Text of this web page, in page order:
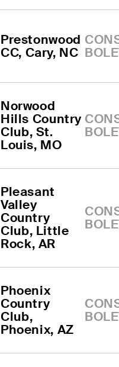
Prestonwood
CC, Cary, NC
Norwood
Hills Country
Club, St.
Louis, MO
Pleasant
Valley
Country
Club, Little
Rock, AR
Phoenix
Country
Club
Phoenix, AZ